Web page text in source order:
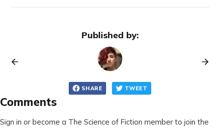
Published by:
SHARE TWEET
Comments
Sign in or become a The Science of Fiction member to join the